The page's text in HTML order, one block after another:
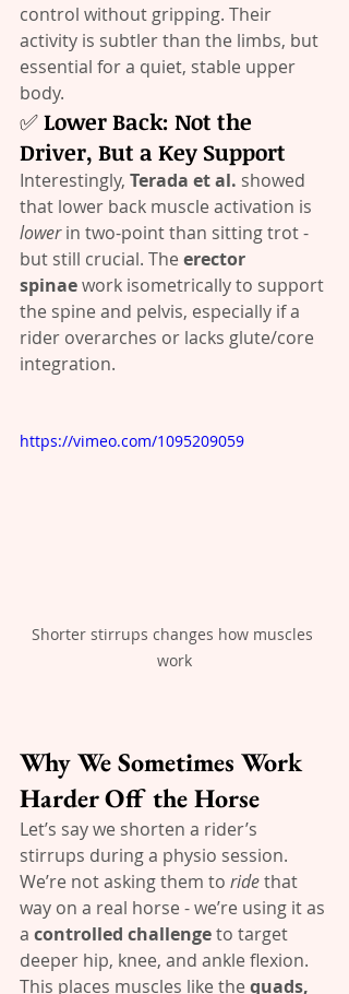
control without gripping. Their
activity is subtler than the limbs, but
essential for a quiet, stable upper
body.
✅ Lower Back: Not the
Driver, But a Key Support
Interestingly, Terada et al. showed
that lower back muscle activation is
lower in two-point than sitting trot -
but still crucial. The erector
spinae work isometrically to support
the spine and pelvis, especially if a
rider overarches or lacks glute/core
integration.
https://vimeo.com/1095209059
Shorter stirrups changes how muscles
work
Why We Sometimes Work
Harder Off the Horse
Let’s say we shorten a rider’s
stirrups during a physio session.
We’re not asking them to ride that
way on a real horse - we’re using it as
a controlled challenge to target
deeper hip, knee, and ankle flexion.
This places muscles like the quads,